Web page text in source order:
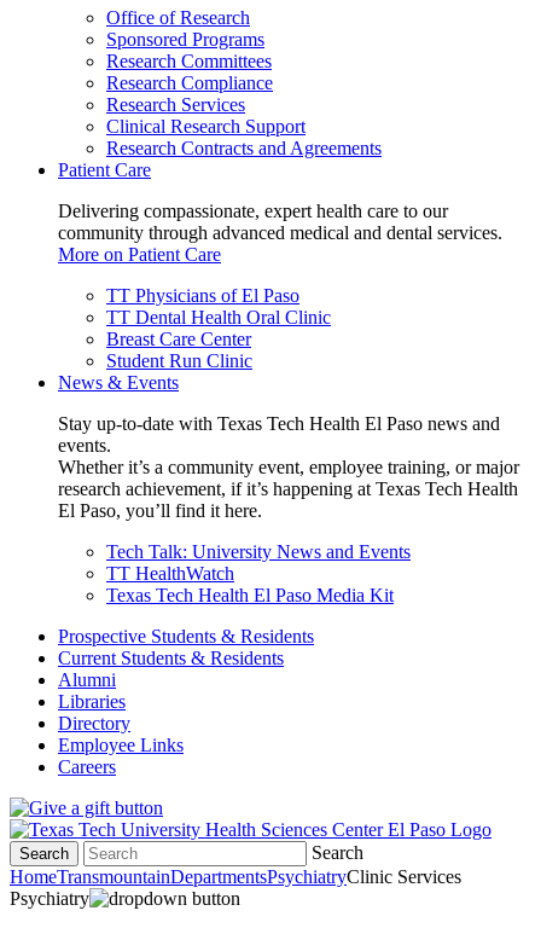
Office of Research
Sponsored Programs
Research Committees
Research Compliance
Research Services
Clinical Research Support
Research Contracts and Agreements
Patient Care
Delivering compassionate, expert health care to our
community through advanced medical and dental services.
More on Patient Care
TT Physicians of El Paso
TT Dental Health Oral Clinic
Breast Care Center
Student Run Clinic
News & Events
Stay up-to-date with Texas Tech Health El Paso news and
events.
Whether it’s a community event, employee training, or major
research achievement, if it’s happening at Texas Tech Health
El Paso, you’ll find it here.
Tech Talk: University News and Events
TT HealthWatch
Texas Tech Health El Paso Media Kit
Prospective Students & Residents
Current Students & Residents
Alumni
Libraries
Directory
Employee Links
Careers
Search
Search
HomeTransmountainDepartmentsPsychiatryClinic Services
Psychiatry